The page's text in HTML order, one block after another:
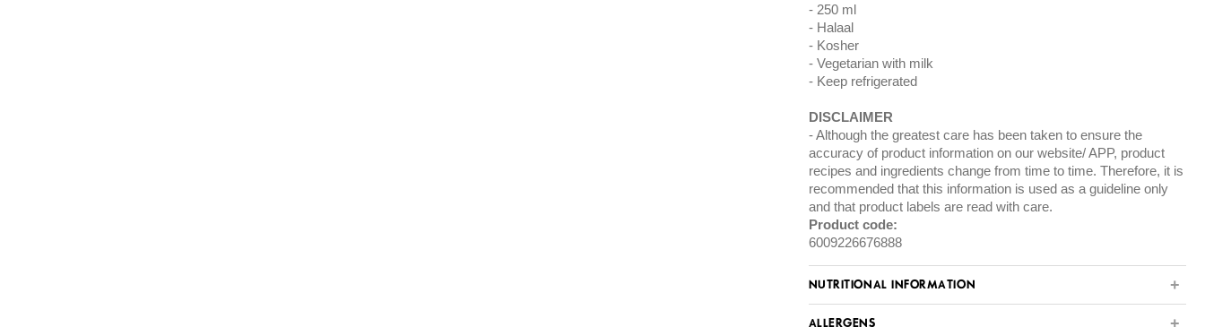
250 ml
Halaal
Kosher
Vegetarian with milk
Keep refrigerated
DISCLAIMER
Although the greatest care has been taken to ensure the
accuracy of product information on our website/ APP, product
recipes and ingredients change from time to time. Therefore, it is
recommended that this information is used as a guideline only
and that product labels are read with care.
Product code:
6009226676888
NUTRITIONAL INFORMATION
ALLERGENS